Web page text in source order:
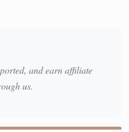
intrainingnervous horses.
and earn affiliate
us.